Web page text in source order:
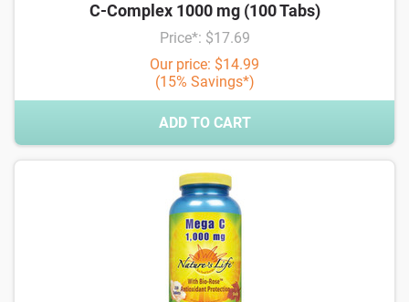
C-Complex 1000 mg (100 Tabs)
Price*: $17.69
Our price: $14.99
(15% Savings*)
ADD TO CART